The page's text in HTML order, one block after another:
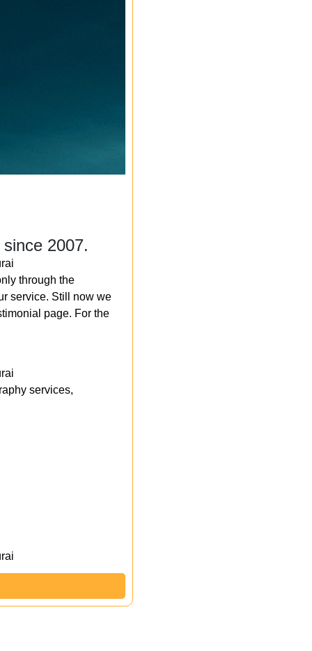
2007.
through the
service. Still now we
page. For the
services,